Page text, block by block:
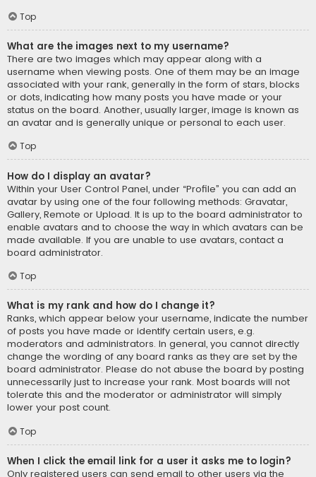
Top
What are the images next to my username?
There are two images which may appear along with a
username when viewing posts. One of them may be an image
associated with your rank, generally in the form of stars, blocks
or dots, indicating how many posts you have made or your
status on the board. Another, usually larger, image is known as
an avatar and is generally unique or personal to each user.
Top
How do I display an avatar?
Within your User Control Panel, under “Profile” you can add an
avatar by using one of the four following methods: Gravatar,
Gallery, Remote or Upload. It is up to the board administrator to
enable avatars and to choose the way in which avatars can be
made available. If you are unable to use avatars, contact a
board administrator.
Top
What is my rank and how do I change it?
Ranks, which appear below your username, indicate the number
of posts you have made or identify certain users, e.g.
moderators and administrators. In general, you cannot directly
change the wording of any board ranks as they are set by the
board administrator. Please do not abuse the board by posting
unnecessarily just to increase your rank. Most boards will not
tolerate this and the moderator or administrator will simply
lower your post count.
Top
When I click the email link for a user it asks me to login?
Only registered users can send email to other users via the